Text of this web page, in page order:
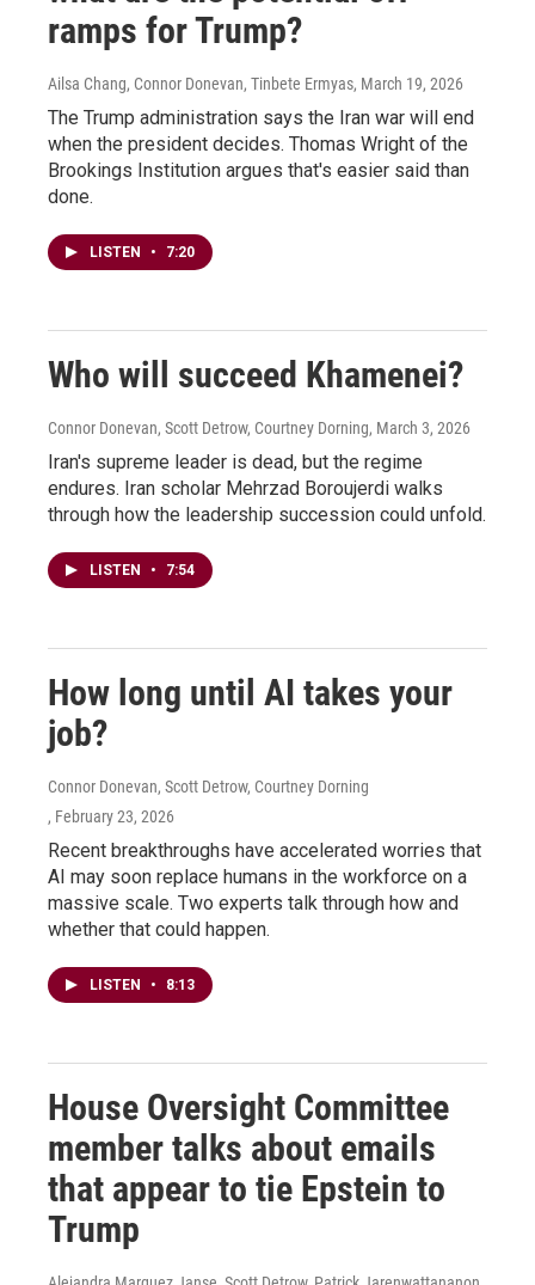
ramps for Trump?
Ailsa Chang, Connor Donevan, Tinbete Ermyas, March 19, 2026
The Trump administration says the Iran war will end
when the president decides. Thomas Wright of the
Brookings Institution argues that's easier said than
done.
LISTEN • 7:20
Who will succeed Khamenei?
Connor Donevan, Scott Detrow, Courtney Dorning, March 3, 2026
Iran's supreme leader is dead, but the regime
endures. Iran scholar Mehrzad Boroujerdi walks
through how the leadership succession could unfold.
LISTEN • 7:54
How long until AI takes your
job?
Connor Donevan, Scott Detrow, Courtney Dorning
, February 23, 2026
Recent breakthroughs have accelerated worries that
AI may soon replace humans in the workforce on a
massive scale. Two experts talk through how and
whether that could happen.
LISTEN • 8:13
House Oversight Committee
member talks about emails
that appear to tie Epstein to
Trump